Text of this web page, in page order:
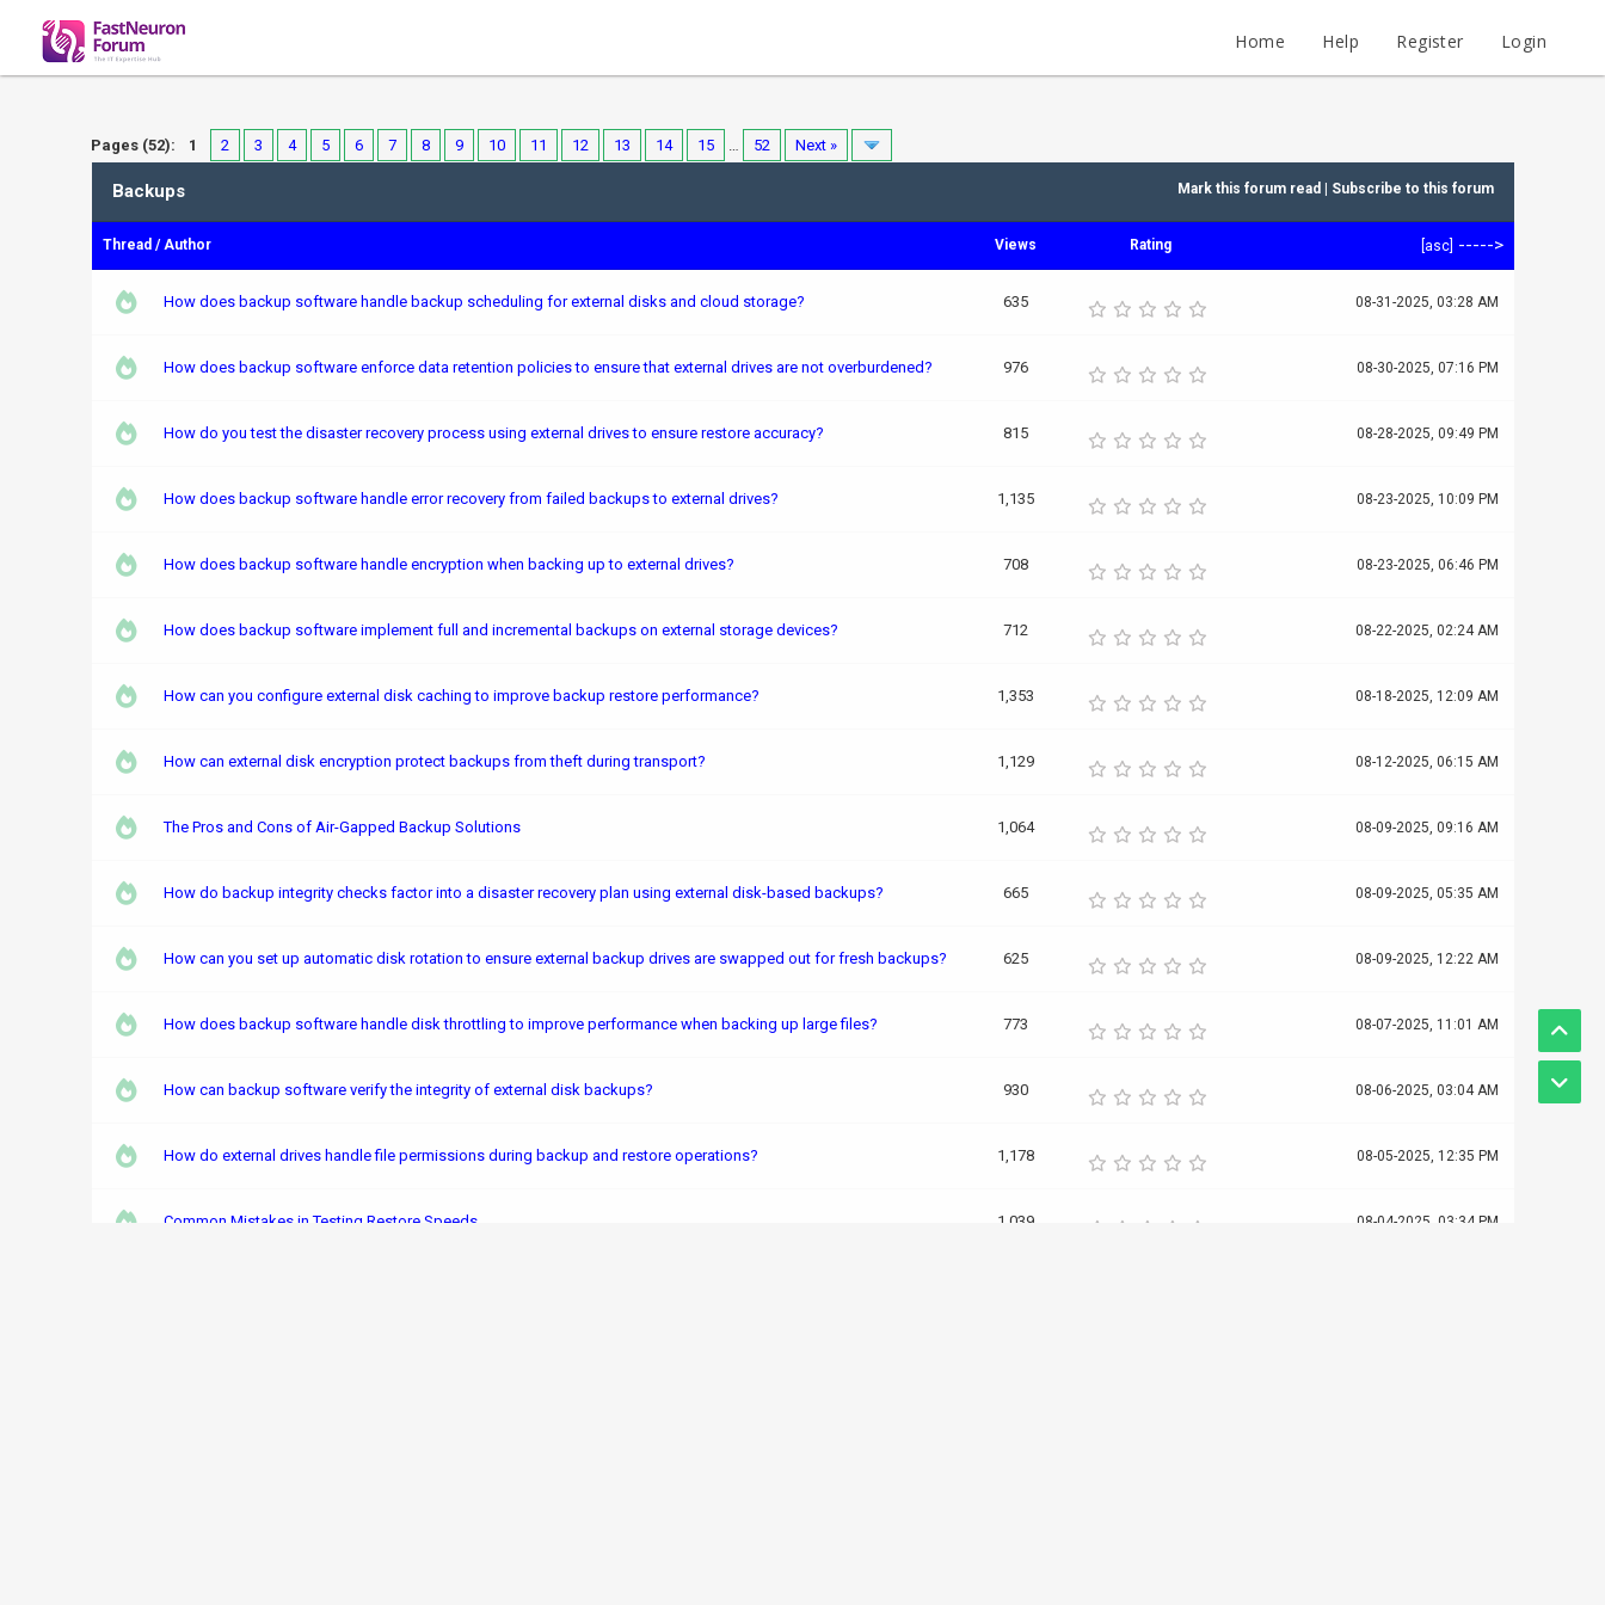
Home Help Register Login
Pages (52): 1 2 3 4 5 6 7 8 9 10 11 12 13 14 15 … 52 Next »
Mark this forum read Subscribe to this forum
Backups
Thread /Author Views Rating asc] ----->
How does backup software handle backup scheduling for external disks and cloud storage? 635 08-31-2025, 03:28 AM
How does backup software enforce data retention policies to ensure that external drives are not overburdened? 976 08-30-2025, 07:16 PM
How do you test the disaster recovery process using external drives to ensure restore accuracy? 815 08-28-2025, 09:49 PM
How does backup software handle error recovery from failed backups to external drives? 1,135 08-23-2025, 10:09 PM
How does backup software handle encryption when backing up to external drives? 708 08-23-2025, 06:46 PM
How does backup software implement full and incremental backups on external storage devices? 712 08-22-2025, 02:24 AM
How can you configure external disk caching to improve backup restore performance? 1,353 08-18-2025, 12:09 AM
How can external disk encryption protect backups from theft during transport? 1,129 08-12-2025, 06:15 AM
The Pros and Cons of Air-Gapped Backup Solutions 1,064 08-09-2025, 09:16 AM
How do backup integrity checks factor into a disaster recovery plan using external disk-based backups? 665 08-09-2025, 05:35 AM
How can you set up automatic disk rotation to ensure external backup drives are swapped out for fresh backups? 625 08-09-2025, 12:22 AM
How does backup software handle disk throttling to improve performance when backing up large files? 773 08-07-2025, 11:01 AM
How can backup software verify the integrity of external disk backups? 930 08-06-2025, 03:04 AM
How do external drives handle file permissions during backup and restore operations? 1,178 08-05-2025, 12:35 PM
Common Mistakes in Testing Restore Speeds 1,039 08-04-2025, 03:34 PM